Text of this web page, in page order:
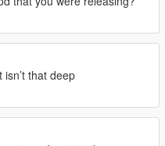
for legacy/original Lua
legacy/original Lua
original Lua Plugin
isn’t that deep